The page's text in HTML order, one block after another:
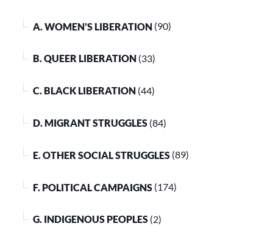
A. WOMEN’S LIBERATION (90)
B. QUEER LIBERATION (33)
C. BLACK LIBERATION (44)
D. MIGRANT STRUGGLES (84)
E. OTHER SOCIAL STRUGGLES (89)
F. POLITICAL CAMPAIGNS (174)
G. INDIGENOUS PEOPLES (2)